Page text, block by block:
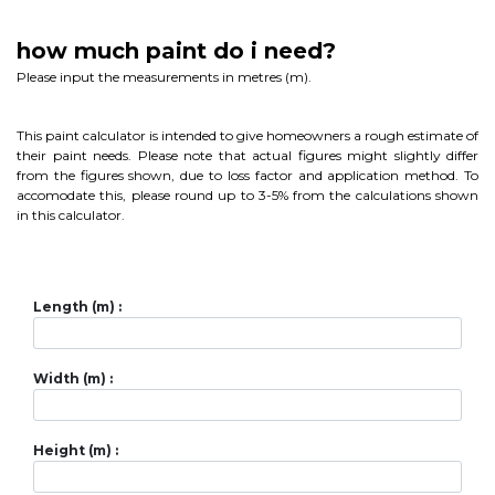
how much paint do i need?
Please input the measurements in metres (m).
This paint calculator is intended to give homeowners a rough estimate of
their paint needs. Please note that actual figures might slightly differ
from the figures shown, due to loss factor and application method. To
accomodate this, please round up to 3-5% from the calculations shown
in this calculator.
Length (m) :
Width (m) :
Height (m) :